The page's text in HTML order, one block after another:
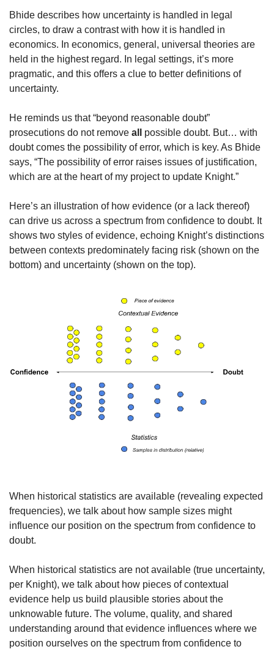
Bhide describes how uncertainty is handled in legal
circles, to draw a contrast with how it is handled in
economics. In economics, general, universal theories are
held in the highest regard. In legal settings, it’s more
pragmatic, and this offers a clue to better definitions of
uncertainty.
He reminds us that “beyond reasonable doubt”
prosecutions do not remove all
possible doubt. But… with
doubt comes the possibility of error, which is key. As Bhide
says, “The possibility of error raises issues of justification,
which are at the heart of my project to update Knight.”
Here’s an illustration of how evidence (or a lack thereof)
can drive us across a spectrum from confidence to doubt. It
shows two styles of evidence, echoing Knight’s distinctions
between contexts predominately facing risk (shown on the
bottom) and uncertainty (shown on the top).
When historical statistics are available (revealing expected
frequencies), we talk about how sample sizes might
influence our position on the spectrum from confidence to
doubt.
When historical statistics are not available (true uncertainty,
per Knight), we talk about how pieces of contextual
evidence help us build plausible stories about the
unknowable future. The volume, quality, and shared
understanding around that evidence influences where we
position ourselves on the spectrum from confidence to